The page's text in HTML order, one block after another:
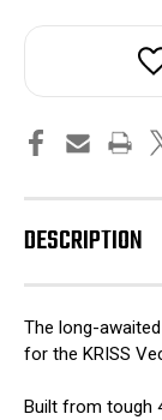
R R
9mm
DESCRIPTION
The long-
for the KRISS
Built from tough